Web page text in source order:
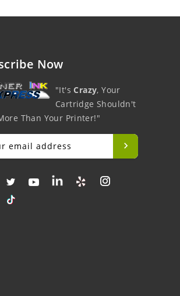
Now
"It'sCrazy, Your
Cartridge Shouldn't
Than Your Printer!"